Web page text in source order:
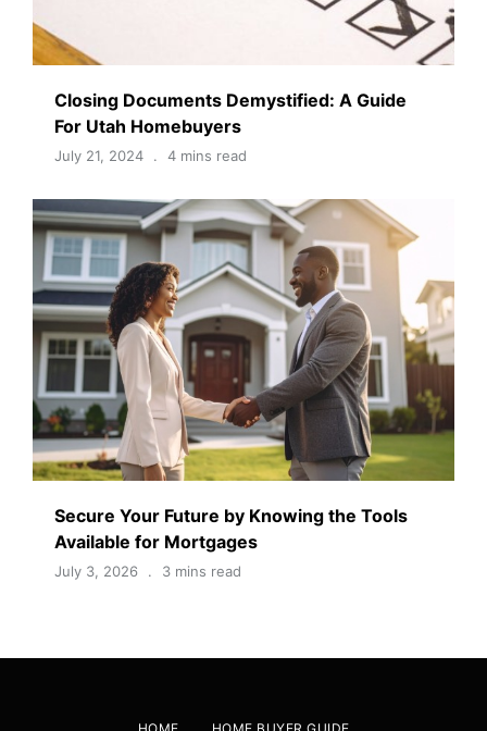
Closing Documents Demystified: A Guide
For Utah Homebuyers
July 21, 2024 4 mins read
Secure Your Future by Knowing the Tools
Available for Mortgages
July 3, 2026 3 mins read